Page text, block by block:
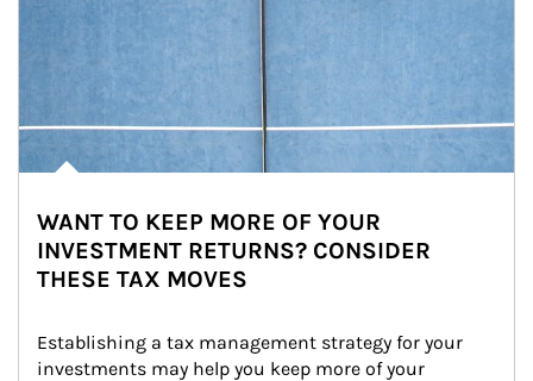
WANT TO KEEP MORE OF YOUR
INVESTMENT RETURNS? CONSIDER
THESE TAX MOVES
Establishing a tax management strategy for your
investments may help you keep more of your